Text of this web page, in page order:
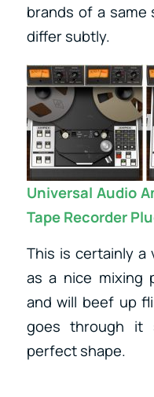
brands of a same
differ subtly.
Universal Audio
Tape Recorder
This is certainly a
as a nice mixing
and will beef up
goes through it
perfect shape.